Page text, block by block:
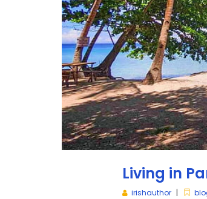
Living in
irishauthor